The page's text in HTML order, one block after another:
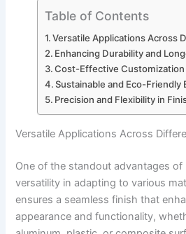
Table of Contents
Versatile Applications Across
Enhancing Durability and
Cost-Effective Customization
Sustainable and Eco-Friendly
Precision and Flexibility in
Versatile Applications Across
One of the standout advantages of
versatility in adapting to various
ensures a seamless finish that
appearance and functionality,